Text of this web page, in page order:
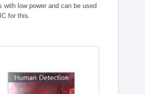
low power and can be used
for this.